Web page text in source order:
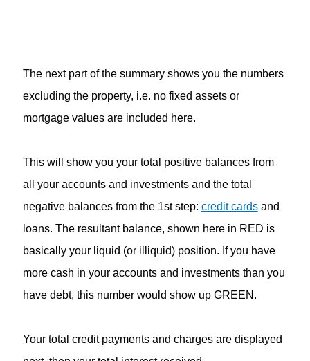
The next part of the summary shows you the numbers
excluding the property, i.e. no fixed assets or
mortgage values are included here.
This will show you your total positive balances from
all your accounts and investments and the total
negative balances from the 1st step: credit cardsand
loans. The resultant balance, shown here in RED is
basically your liquid (or illiquid) position. If you have
more cash in your accounts and investments than you
have debt, this number would show up GREEN.
Your total credit payments and charges are displayed